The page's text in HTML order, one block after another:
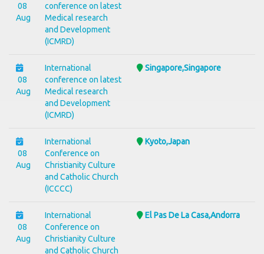
08
Aug
conference on latest
Medical research
and Development
(ICMRD)
08
Aug
International
conference on latest
Medical research
and Development
(ICMRD)
Singapore,Singapore
08
Aug
International
Conference on
Christianity Culture
and Catholic Church
(ICCCC)
Kyoto,Japan
08
Aug
International
Conference on
Christianity Culture
and Catholic Church
El Pas De La Casa,Andorra